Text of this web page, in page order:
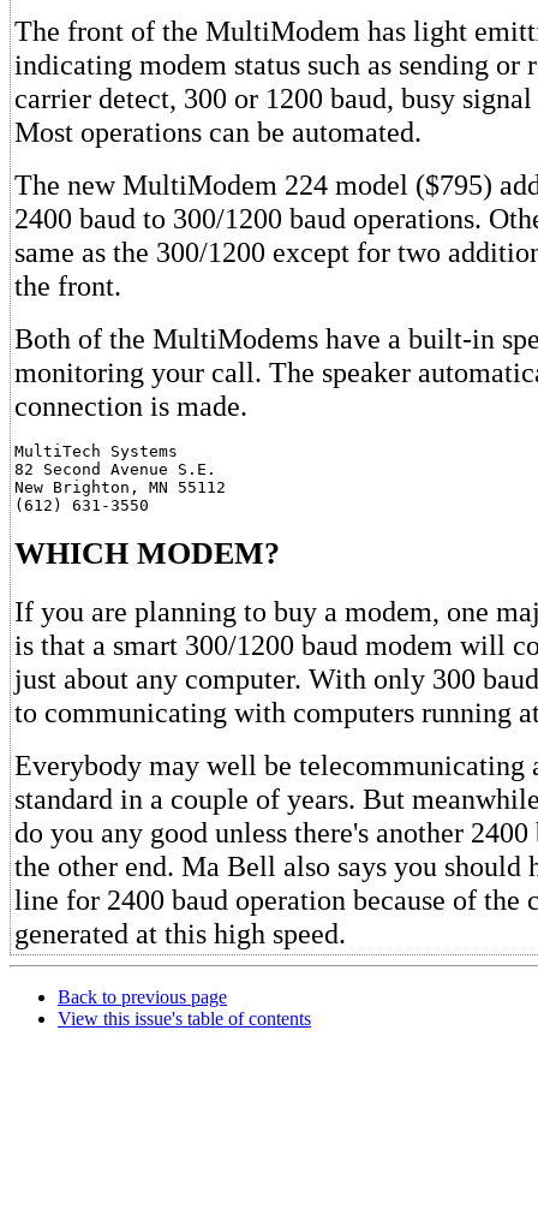
The front of the MultiModem has light
indicating modem status such as sending or
carrier detect, 300 or 1200 baud, busy
Most operations can be automated.
The new MultiModem 224 model ($795)
2400 baud to 300/1200 baud operations.
same as the 300/1200 except for two
the front.
Both of the MultiModems have a built-in
monitoring your call. The speaker
connection is made.
MultiTech Systems
82 Second Avenue S.E.
New Brighton, MN 55112
WHICH MODEM?
If you are planning to buy a modem, one
is that a smart 300/1200 baud modem will
just about any computer. With only 300
to communicating with computers running
Everybody may well be telecommunicating
standard in a couple of years. But
do you any good unless there's another 2400
the other end. Ma Bell also says you should
line for 2400 baud operation because of the
generated at this high speed.
Back to previous page
View this issue's table of contents